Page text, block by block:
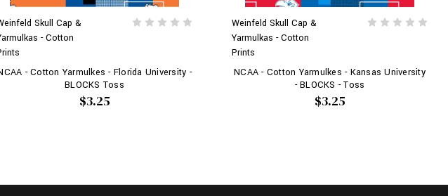
Skull Cap &
- Cotton
- Cotton Yarmulkes - Florida University -
BLOCKS Toss
$3.25
Weinfeld Skull Cap &
Yarmulkas - Cotton
Prints
NCAA - Cotton Yarmulkes - Kansas University
- BLOCKS - Toss
$3.25